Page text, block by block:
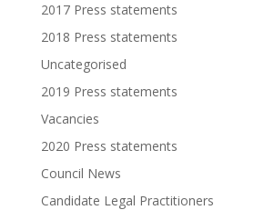
2017 Press statements
2018 Press statements
Uncategorised
2019 Press statements
Vacancies
2020 Press statements
Council News
Candidate Legal Practitioners